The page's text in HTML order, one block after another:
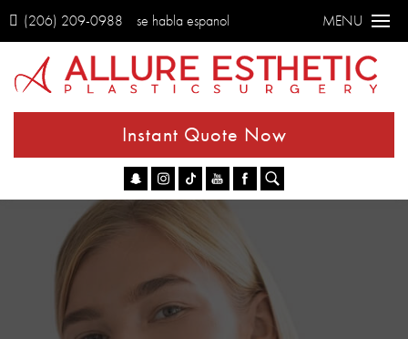
(206) 209-0988 se habla espanol MENU
Instant Quote Now